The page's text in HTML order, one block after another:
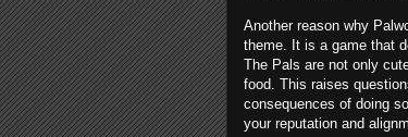
Another reason why
theme. It is a game that
The Pals are not only
food. This raises
consequences of doing
your reputation and